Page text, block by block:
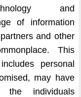
and
of information
and other
This
personal
may have
the individuals